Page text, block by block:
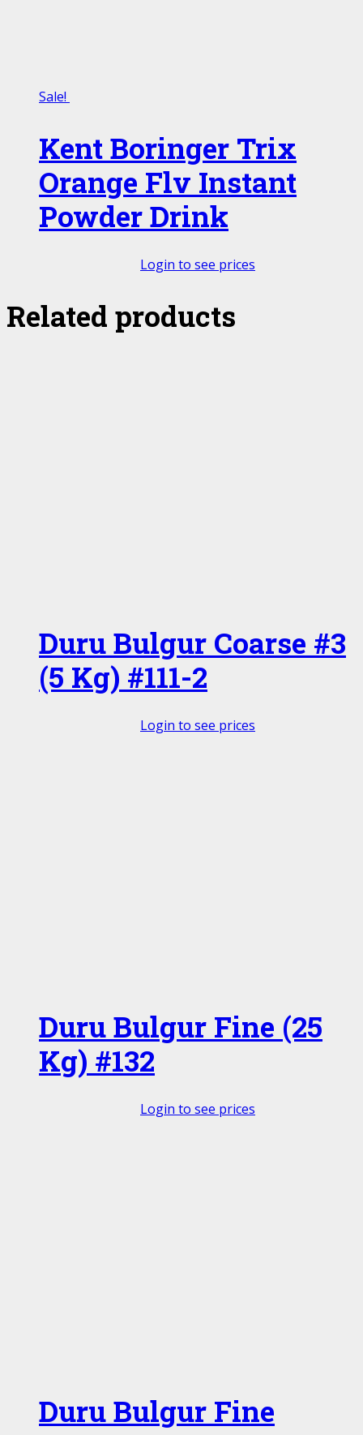
Sale!
Kent Boringer Trix
Orange Flv Instant
Powder Drink
Login to see prices
Related products
Duru Bulgur Coarse #3
(5 Kg) #111-2
Login to see prices
Duru Bulgur Fine (25
Kg) #132
Login to see prices
Duru Bulgur Fine